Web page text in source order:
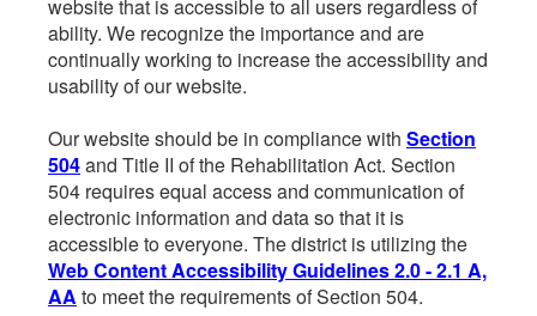
website that is accessible to all users regardless of
ability. We recognize the importance and are
continually working to increase the accessibility and
usability of our website.
Our website should be in compliance with Section
504and Title II of the Rehabilitation Act. Section
504 requires equal access and communication of
electronic information and data so that it is
accessible to everyone. The district is utilizing the
Web Content Accessibility Guidelines 2.0 - 2.1 A,
AA to meet the requirements of Section 504.